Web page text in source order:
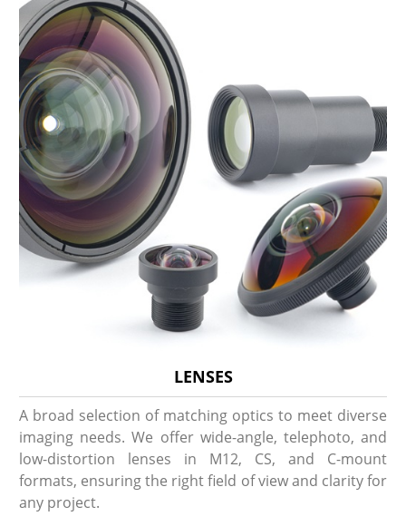
LENSES
A broad selection of matching optics to meet diverse
imaging needs. We offer wide-angle, telephoto, and
low-distortion lenses in M12, CS, and C-mount
formats, ensuring the right field of view and clarity for
any project.